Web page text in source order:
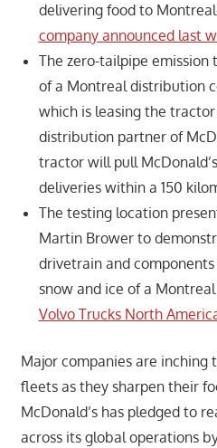
delivering food to
company announced last
The zero-tailpipe
of a Montreal distribution
which is leasing the
distribution partner of
tractor will pull
deliveries within a 150
The testing location
Martin Brower to
drivetrain and
snow and ice of a
Volvo Trucks North
Major companies are
fleets as they sharpen their
McDonald’s has pledged to
across its global operations